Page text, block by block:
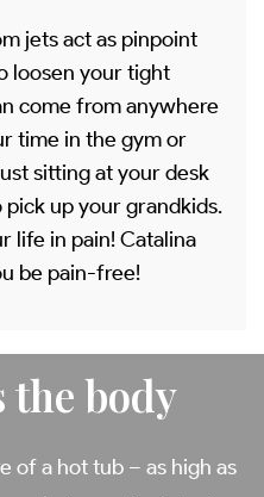
jets act as pinpoint
loosen your tight
come from anywhere
time in the gym or
sitting at your desk
up your grandkids.
life in pain! Catalina
be pain-free!
the body
of a hot tub – as high as